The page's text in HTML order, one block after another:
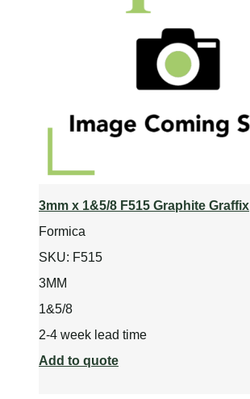
3mm x 1&5/8 F515 Graphite Graffix
Formica
SKU: F515
3MM
1&5/8
2-4 week lead time
Add to quote